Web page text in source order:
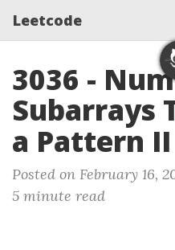
Leetcode
3036 -
Subarrays
a Pattern II
Posted on February 16,
5 minute read